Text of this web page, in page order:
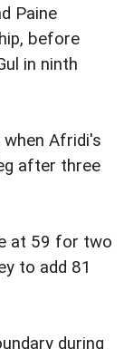
Paine
before
in ninth
Afridi's
after three
at 59 for two
to add 81
during